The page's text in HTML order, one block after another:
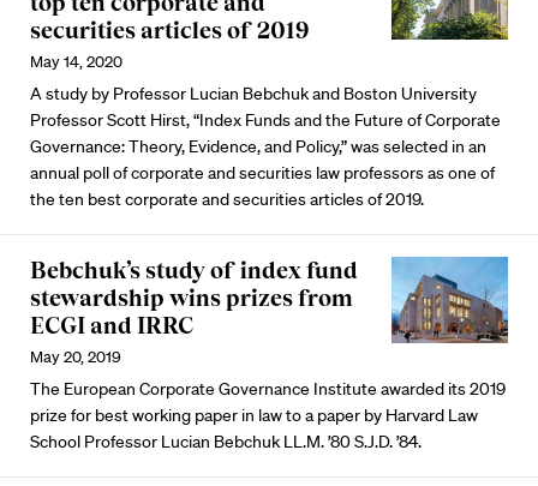
securities articles of 2019
May 14, 2020
A study by Professor Lucian Bebchuk and Boston University
Professor Scott Hirst, “Index Funds and the Future of Corporate
Governance: Theory, Evidence, and Policy,” was selected in an
annual poll of corporate and securities law professors as one of
the ten best corporate and securities articles of 2019.
Bebchuk’s study of index fund
stewardship wins prizes from
ECGI and IRRC
May 20, 2019
The European Corporate Governance Institute awarded its 2019
prize for best working paper in law to a paper by Harvard Law
School Professor Lucian Bebchuk LL.M. ’80 S.J.D. ’84.